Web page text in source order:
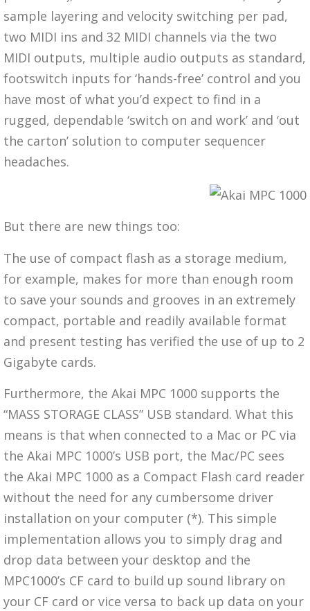
sample layering and velocity switching per pad,
two MIDI ins and 32 MIDI channels via the two
MIDI outputs, multiple audio outputs as standard,
footswitch inputs for ‘hands-free’ control and you
have most of what you’d expect to find in a
rugged, dependable ‘switch on and work’ and ‘out
the carton’ solution to computer sequencer
headaches.
But there are new things too:
The use of compact flash as a storage medium,
for example, makes for more than enough room
to save your sounds and grooves in an extremely
compact, portable and readily available format
and present testing has verified the use of up to 2
Gigabyte cards.
Furthermore, the Akai MPC 1000 supports the
“MASS STORAGE CLASS” USB standard. What this
means is that when connected to a Mac or PC via
the Akai MPC 1000’s USB port, the Mac/PC sees
the Akai MPC 1000 as a Compact Flash card reader
without the need for any cumbersome driver
installation on your computer (*). This simple
implementation allows you to simply drag and
drop data between your desktop and the
MPC1000’s CF card to build up sound library on
your CF card or vice versa to back up data on your